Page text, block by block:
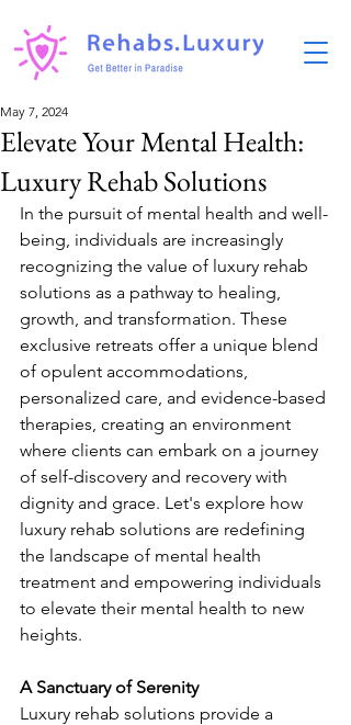
Elevate Your Mental Health:
Luxury Rehab Solutions
May 7, 2024
In the pursuit of mental health and well-
being, individuals are increasingly
recognizing the value of luxury rehab
solutions as a pathway to healing,
growth, and transformation. These
exclusive retreats offer a unique blend
of opulent accommodations,
personalized care, and evidence-based
therapies, creating an environment
where clients can embark on a journey
of self-discovery and recovery with
dignity and grace. Let's explore how
luxury rehab solutions are redefining
the landscape of mental health
treatment and empowering individuals
to elevate their mental health to new
heights.
A Sanctuary of Serenity
Luxury rehab solutions provide a